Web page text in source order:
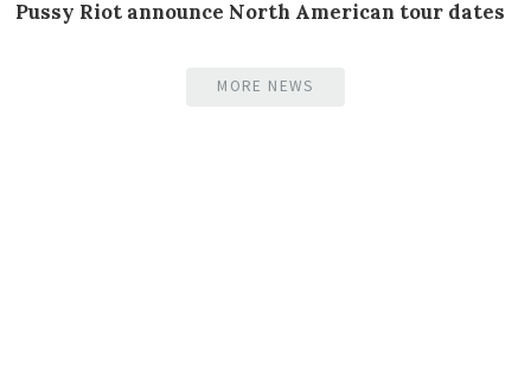
Pussy Riot announce North American tour dates
MORE NEWS